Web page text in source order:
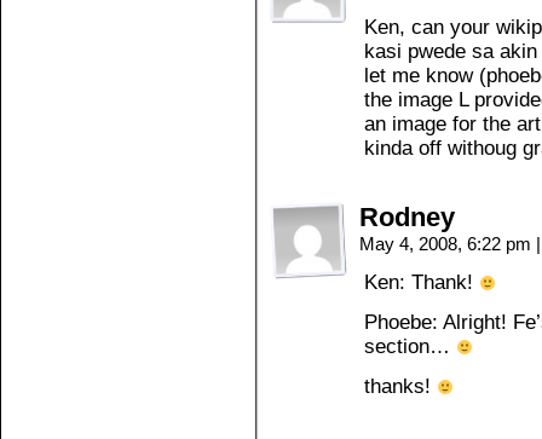
Ken, can your
kasi pwede sa
let me know
the image L
an image for the
kinda off withoug
Rodney
May 4, 2008, 6:22 pm |
Ken: Thank!
Phoebe: Alright!
section…
thanks!